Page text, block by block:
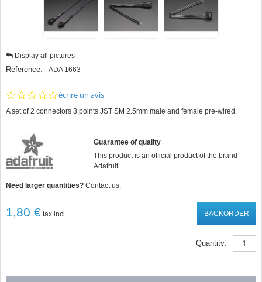
Display all pictures
Reference: ADA 1663
0.0
rating
écrire un avis
A set of 2 connectors 3 points JST SM 2.5mm male and female pre-wired.
Guarantee of quality
This product is an official product of the brand
Adafruit
Need larger quantities?Contact us.
1,80 € tax incl. BACKORDER
Quantity: